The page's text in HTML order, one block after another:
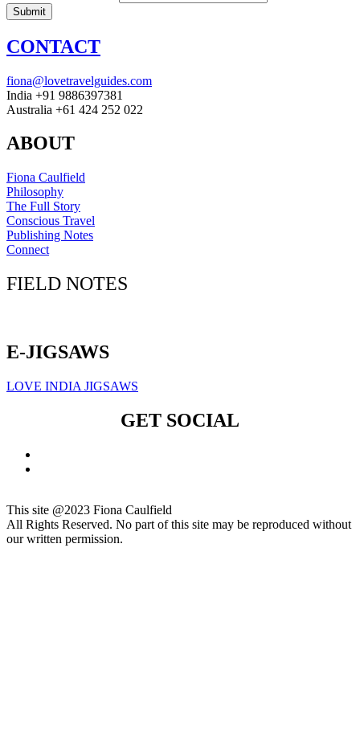
CONTACT
fiona@lovetravelguides.com
India +91 9886397381
Australia +61 424 252 022
ABOUT
Fiona Caulfield
Philosophy
The Full Story
Conscious Travel
Publishing Notes
Connect
FIELD NOTES
E-JIGSAWS
LOVE INDIA JIGSAWS
GET SOCIAL
This site @2023 Fiona Caulfield
All Rights Reserved. No part of this site may be reproduced without
our written permission.